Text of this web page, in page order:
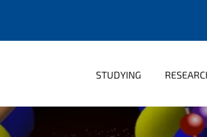
STUDYING